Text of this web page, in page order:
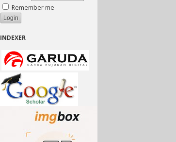
Remember me
INDEXER